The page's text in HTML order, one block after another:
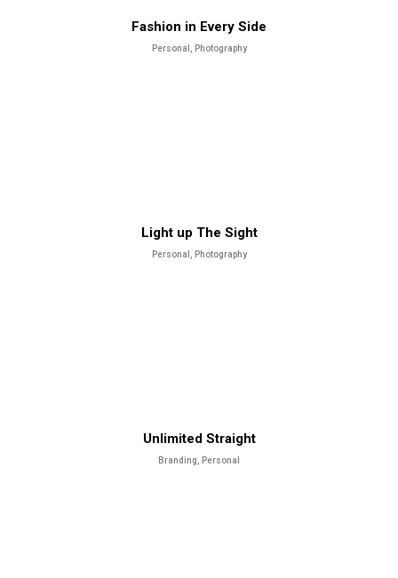
Fashion in Every Side
Personal, Photography
Light up The Sight
Personal, Photography
Unlimited Straight
Branding, Personal